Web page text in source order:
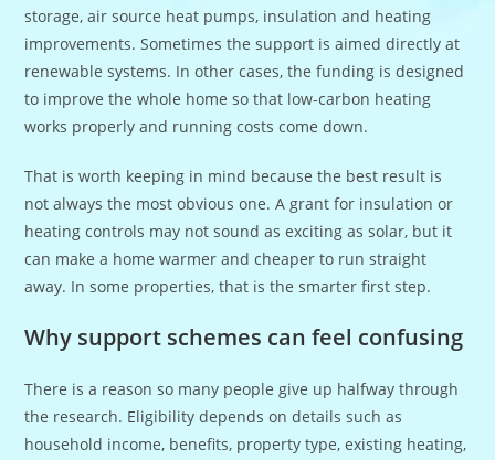
storage, air source heat pumps, insulation and heating
improvements. Sometimes the support is aimed directly at
renewable systems. In other cases, the funding is designed
to improve the whole home so that low-carbon heating
works properly and running costs come down.
That is worth keeping in mind because the best result is
not always the most obvious one. A grant for insulation or
heating controls may not sound as exciting as solar, but it
can make a home warmer and cheaper to run straight
away. In some properties, that is the smarter first step.
Why support schemes can feel confusing
There is a reason so many people give up halfway through
the research. Eligibility depends on details such as
household income, benefits, property type, existing heating,